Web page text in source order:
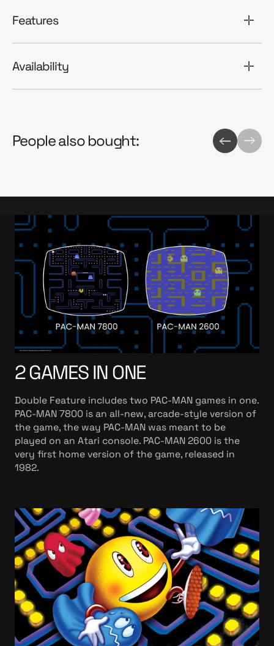
Features
Availability
People also bought:
2 GAMES IN ONE
Double Feature includes two PAC-MAN games in one.
PAC-MAN 7800 is an all-new, arcade-style version of
the game, the way PAC-MAN was meant to be
played on an Atari console. PAC-MAN 2600 is the
very first home version of the game, released in
1982.